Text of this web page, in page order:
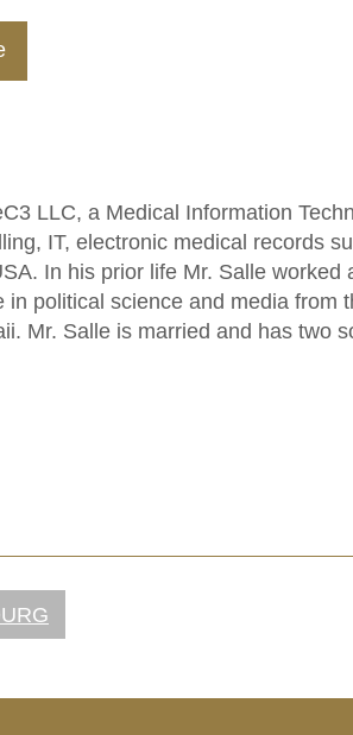
LLC, a Medical Information
IT, electronic medical records
In his prior life Mr. Salle worked
political science and media from
Mr. Salle is married and has two